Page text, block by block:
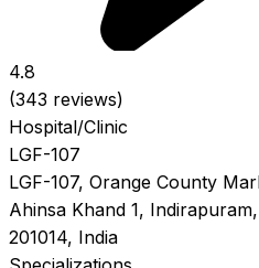
4.8
(343 reviews)
Hospital/Clinic
LGF-107
LGF-107, Orange County
Ahinsa Khand 1,
201014, India